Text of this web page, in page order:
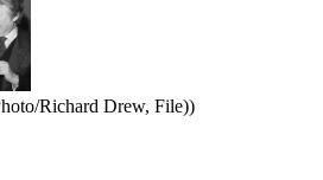
Richard Drew, File))